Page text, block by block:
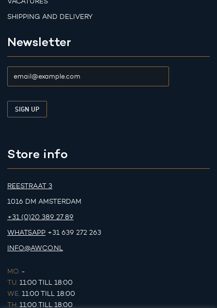
SHIPPING AND DELIVERY
Newsletter
Store info
REESTRAAT 3
1016 DM AMSTERDAM
+31 (0)20 389 27 89
WHATSAPP +31 639 272 263
INFO@AWCO.NL
MO. -
TU. 11:00 TILL 18:00
WE. 11:00 TILL 18:00
TH. 11:00 TILL 18:00